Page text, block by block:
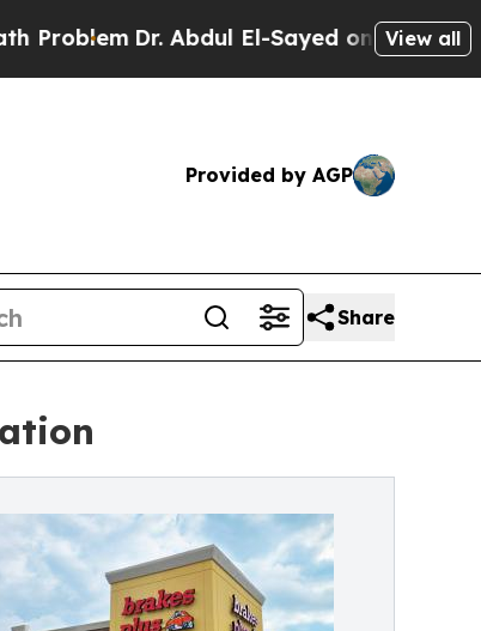
Dr. Abdul El-Sayed on Historic View all
Provided by AGP
Share